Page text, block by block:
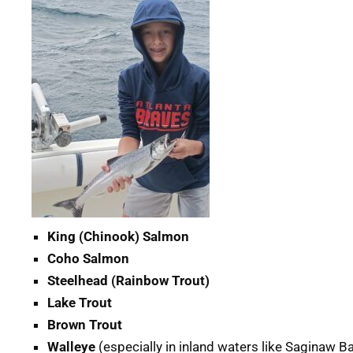
King (Chinook) Salmon
Coho Salmon
Steelhead (Rainbow Trout)
Lake Trout
Brown Trout
Walleye (especially in inland waters like Saginaw